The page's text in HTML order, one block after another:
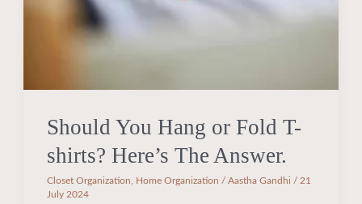
Should You Hang or Fold T-
shirts? Here’s The Answer.
Closet Organization Home Organization /Aastha Gandhi / 21
July 2024
Here’s